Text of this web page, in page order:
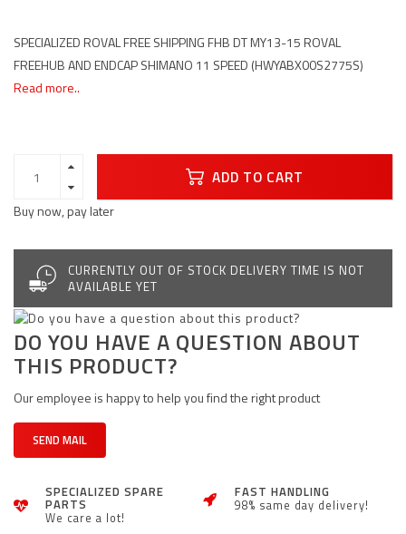
SPECIALIZED ROVAL FREE SHIPPING FHB DT MY13-15 ROVAL
FREEHUB AND ENDCAP SHIMANO 11 SPEED (HWYABX00S2775S)
Read more..
ADD TO CART
Buy now, pay later
CURRENTLY OUT OF STOCK DELIVERY TIME IS NOT
AVAILABLE YET
DO YOU HAVE A QUESTION ABOUT
THIS PRODUCT?
Our employee is happy to help you find the right product
SEND MAIL
SPECIALIZED SPARE
PARTS
We care a lot!
FAST HANDLING
98% same day delivery!